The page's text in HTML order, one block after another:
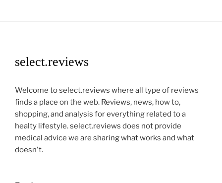
select.reviews
Welcome to select.reviews where all type of reviews
finds a place on the web. Reviews, news, how to,
shopping, and analysis for everything related to a
healty lifestyle. select.reviews does not provide
medical advice we are sharing what works and what
doesn't.